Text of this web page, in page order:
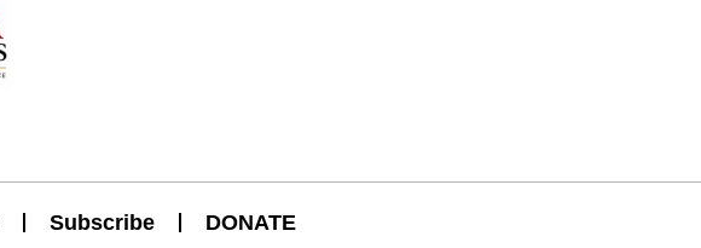
Subscribe DONATE